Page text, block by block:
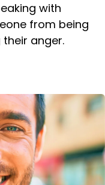
with
from being
anger.